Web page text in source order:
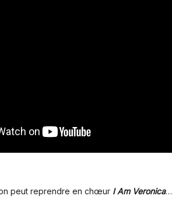
peut reprendre en chœur I Am Veronica…